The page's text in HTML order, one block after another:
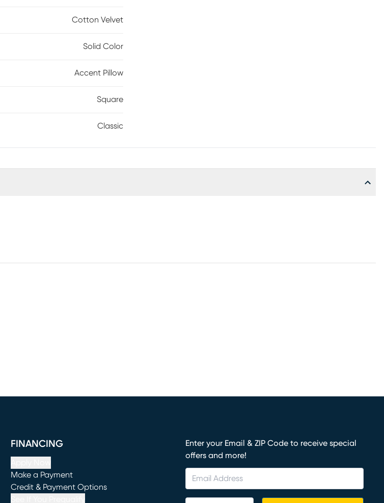
Cotton Velvet
Solid Color
Accent Pillow
Square
Classic
FINANCING
Make a Payment
(opens in new window)
Credit & Payment Options
Enter your Email & ZIP Code to receive special
offers and more!